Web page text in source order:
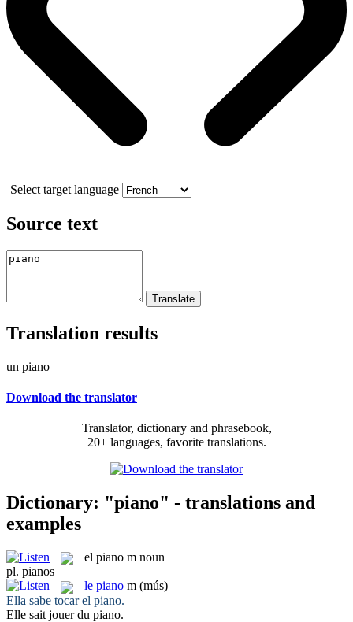
Select target language
Source text
Translation results
un piano
Download the translator
Translator, dictionary and phrasebook,
20+ languages, favorite translations.
Dictionary: "piano" - translations and
examples
el piano m noun
pl. pianos
le piano m (mús)
Ella sabe tocar el piano.
Elle sait jouer du piano.